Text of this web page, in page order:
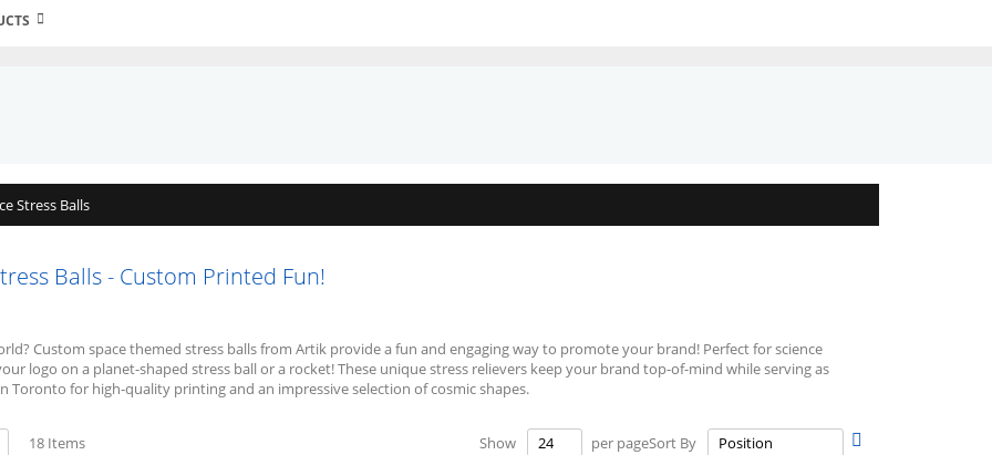
Stress Balls
Balls - Custom Printed Fun!
Custom space themed stress balls from Artik provide a fun and engaging way to promote your brand! Perfect for science
logo on a planet-shaped stress ball or a rocket! These unique stress relievers keep your brand top-of-mind while serving as
for high-quality printing and an impressive selection of cosmic shapes.
Sort By
18Items Show per page